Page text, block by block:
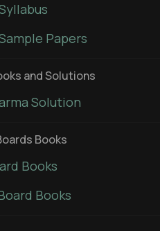
Papers
and Solutions
Solution
Books
Books
Books